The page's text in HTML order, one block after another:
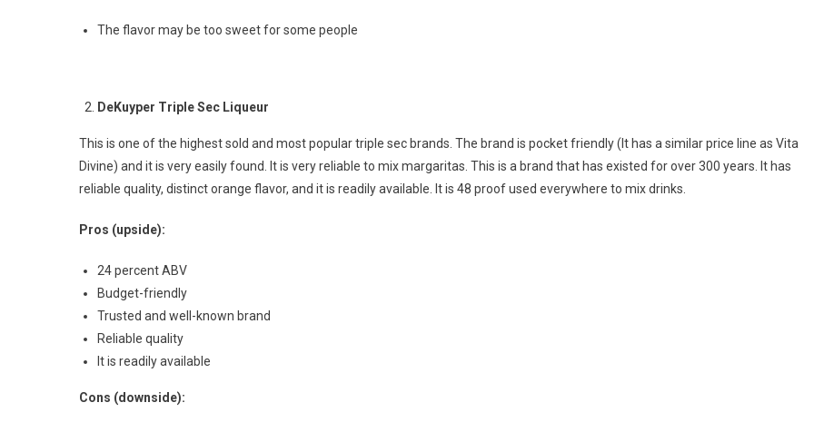
The flavor may be too sweet for some people
DeKuyper Triple Sec Liqueur
This is one of the highest sold and most popular triple sec brands. The brand is pocket friendly (It has a similar price line as Vita
Divine) and it is very easily found. It is very reliable to mix margaritas. This is a brand that has existed for over 300 years. It has
reliable quality, distinct orange flavor, and it is readily available. It is 48 proof used everywhere to mix drinks.
Pros (upside):
24 percent ABV
Budget-friendly
Trusted and well-known brand
Reliable quality
It is readily available
Cons (downside):